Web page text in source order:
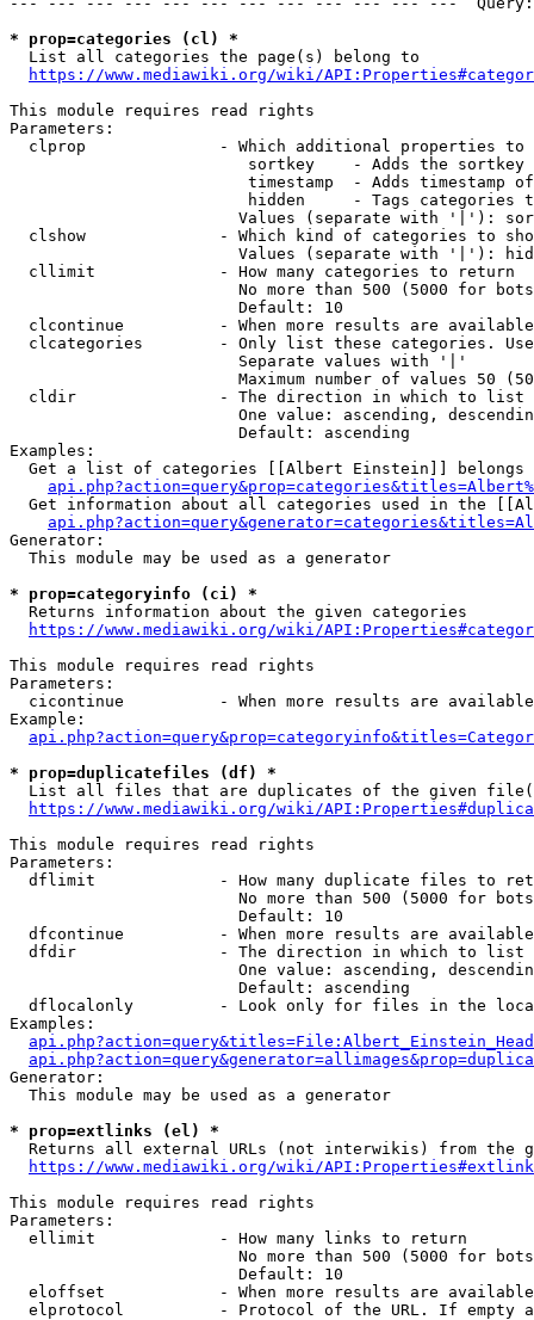
* prop=categories (cl) *
  List all categories the page(s) belong to
https://www.mediawiki.org/wiki/
This module requires read rights
Parameters:
clprop              - Which additional properties to
sortkey    - Adds the
timestamp  - Adds timestamp
hidden     - Tags categories
Values (separate with '|'):
clshow              - Which kind of categories to
Values (separate with '|'):
  cllimit             - How many categories to return
No more than 500 (5000 for
                        Default: 10
clcontinue          - When more results are
clcategories        - Only list these categories.
                        Separate values with '|'
Maximum number of values 50
  cldir               - The direction in which to list
One value: ascending,
                        Default: ascending
Examples:
Get a list of categories [[Albert Einstein]] belongs
Get information about all categories used in the
Generator:
  This module may be used as a generator
* prop=categoryinfo (ci) *
  Returns information about the given categories
https://www.mediawiki.org/wiki/
This module requires read rights
Parameters:
cicontinue          - When more results are
Example:
* prop=duplicatefiles (df) *
List all files that are duplicates of the given
https://www.mediawiki.org/wiki/
This module requires read rights
Parameters:
dflimit             - How many duplicate files to
No more than 500 (5000 for
                        Default: 10
dfcontinue          - When more results are
  dfdir               - The direction in which to list
One value: ascending,
                        Default: ascending
dflocalonly         - Look only for files in the
Examples:
Generator:
  This module may be used as a generator
* prop=extlinks (el) *
Returns all external URLs (not interwikis) from the
https://www.mediawiki.org/wiki/
This module requires read rights
Parameters:
  ellimit             - How many links to return
No more than 500 (5000 for
                        Default: 10
eloffset            - When more results are
elprotocol          - Protocol of the URL. If empty